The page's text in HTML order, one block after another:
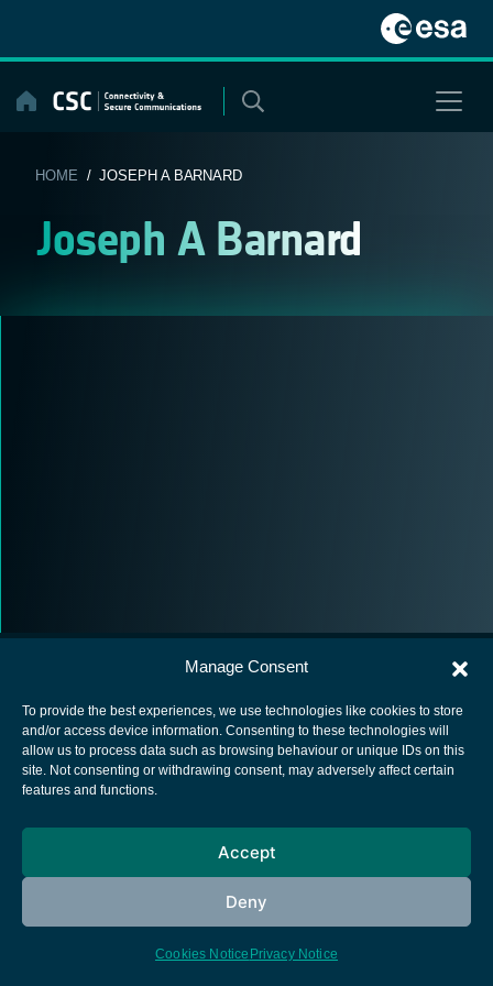
Manage Consent
To provide the best experiences, we use technologies like cookies to store
and/or access device information. Consenting to these technologies will
allow us to process data such as browsing behaviour or unique IDs on this
site. Not consenting or withdrawing consent, may adversely affect certain
features and functions.
Accept
Deny
Cookies Notice Privacy Notice
content
HOME / JOSEPH A BARNARD
Joseph A Barnard
European Space Agency
Cookies notice